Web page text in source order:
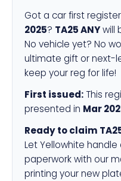
Got a car first
2025? TA25 ANYwill
No vehicle yet? No
ultimate gift or next-
keep your reg for life!
First issued: This
presented in Mar
Ready to claim
Let Yellowhite
paperwork with our
printing your new